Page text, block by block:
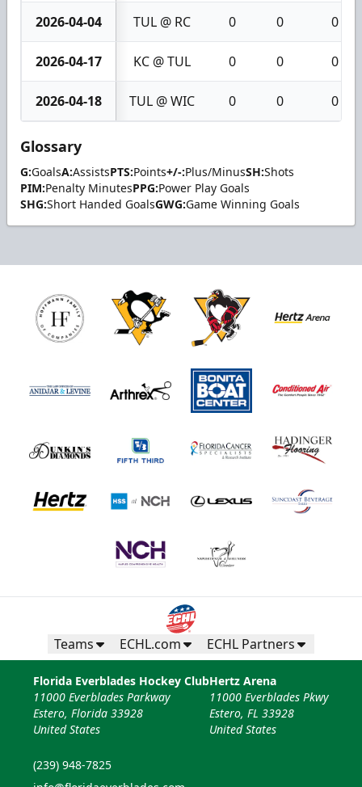
2026-04-04 TUL @ RC 0 0 0
2026-04-17 KC @ TUL 0 0 0
2026-04-18 TUL @ WIC 0 0 0
Glossary
G:GoalsA:AssistsPTS:Points+/-:Plus/MinusSH:Shots
PIM:Penalty MinutesPPG:Power Play Goals
SHG:Short Handed GoalsGWG:Game Winning Goals
Teams ECHL.com ECHL Partners
Florida Everblades Hockey Club
11000 Everblades Parkway
Estero, Florida 33928
United States
(239) 948-7825
Hertz Arena
11000 Everblades Pkwy
Estero, FL 33928
United States